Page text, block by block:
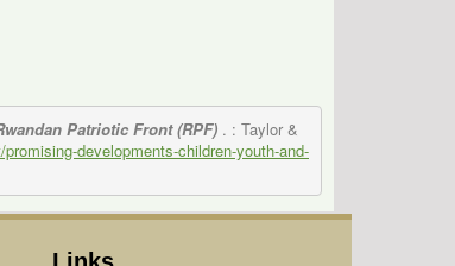
Patriotic Front (RPF) . : Taylor &
developments-children-youth-and-